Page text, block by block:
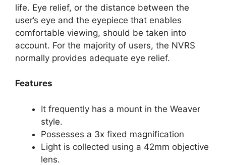
life. Eye relief, or the distance between the
user’s eye and the eyepiece that enables
comfortable viewing, should be taken into
account. For the majority of users, the NVRS
normally provides adequate eye relief.
Features
It frequently has a mount in the Weaver
style.
Possesses a 3x fixed magnification
Light is collected using a 42mm objective
lens.